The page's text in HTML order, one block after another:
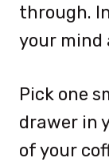
through.
your mind
Pick one
drawer in
of your